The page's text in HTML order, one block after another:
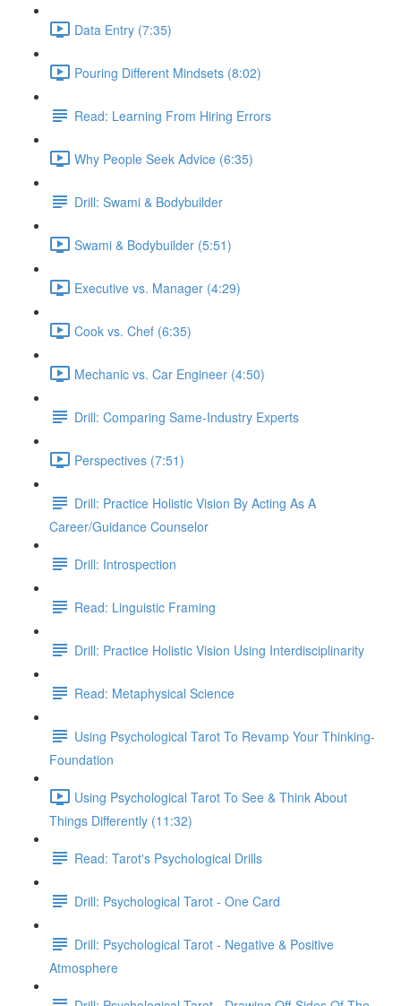
Data Entry (7:35)
Pouring Different Mindsets (8:02)
Read: Learning From Hiring Errors
Why People Seek Advice (6:35)
Drill: Swami & Bodybuilder
Swami & Bodybuilder (5:51)
Executive vs. Manager (4:29)
Cook vs. Chef (6:35)
Mechanic vs. Car Engineer (4:50)
Drill: Comparing Same-Industry Experts
Perspectives (7:51)
Drill: Practice Holistic Vision By Acting As A
Career/Guidance Counselor
Drill: Introspection
Read: Linguistic Framing
Drill: Practice Holistic Vision Using Interdisciplinarity
Read: Metaphysical Science
Using Psychological Tarot To Revamp Your Thinking-
Foundation
Using Psychological Tarot To See & Think About
Things Differently (11:32)
Read: Tarot's Psychological Drills
Drill: Psychological Tarot - One Card
Drill: Psychological Tarot - Negative & Positive
Atmosphere